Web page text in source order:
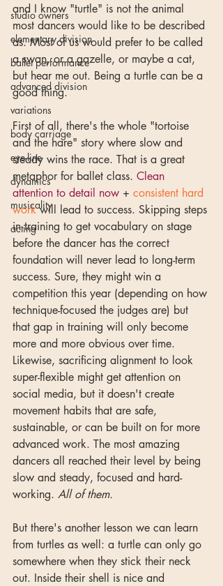
studio owners
elementary division
ballet performance
advanced division
variations
body carriage
eye-line
dynamics
musicality
acting
and I know "turtle" is not the animal
most dancers would like to be described
as. Most of us would prefer to be called
a swan, or a gazelle, or maybe a cat,
but hear me out. Being a turtle can be a
good thing.
First of all, there's the whole "tortoise
and the hare" story where slow and
steady wins the race. That is a great
metaphor for ballet class. Clean
attention to detail now + consistent hard
work will lead to success. Skipping steps
in training to get vocabulary on stage
before the dancer has the correct
foundation will never lead to long-term
success. Sure, they might win a
competition this year (depending on how
technique-focused the judges are) but
that gap in training will only become
more and more obvious over time.
Likewise, sacrificing alignment to look
super-flexible might get attention on
social media, but it doesn't create
movement habits that are safe,
sustainable, or can be built on for more
advanced work. The most amazing
dancers all reached their level by being
slow and steady, focused and hard-
working. All of them.
But there's another lesson we can learn
from turtles as well: a turtle can only go
somewhere when they stick their neck
out. Inside their shell is nice and